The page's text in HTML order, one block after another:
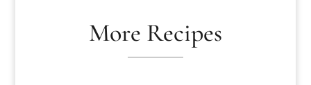
More Recipes